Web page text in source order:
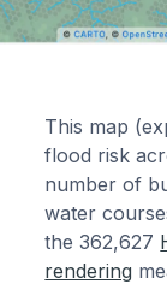
This map
flood risk
number of
water
the 362,627
rendering